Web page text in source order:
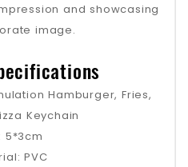
and showcasing
image.
Hamburger, Fries,
Keychain
5*3cm
PVC